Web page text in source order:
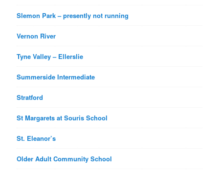
Slemon Park – presently not running
Vernon River
Tyne Valley – Ellerslie
Summerside Intermediate
Stratford
St Margarets at Souris School
St. Eleanor’s
Older Adult Community School